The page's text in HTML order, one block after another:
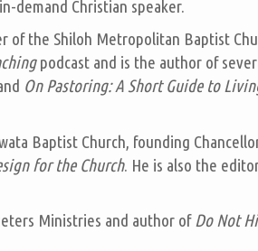
demand Christian speaker.
of the Shiloh Metropolitan Baptist
podcast and is the author of
On Pastoring: A Short Guide to
Baptist Church, founding
for the Church. He is also the
Ministries and author of Do Not